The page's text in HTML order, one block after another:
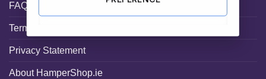
FAQ
Terms and Conditions
Privacy Statement
About HamperShop.ie